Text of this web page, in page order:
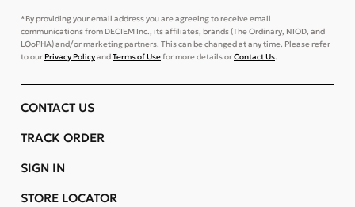
*By providing your email address you are agreeing to receive email
communications from DECIEM Inc., its affiliates, brands (The Ordinary, NIOD, and
LOoPHA) and/or marketing partners. This can be changed at any time. Please refer
to ourPrivacy PolicyandTerms of Usefor more details orContact Us.
CONTACT US
TRACK ORDER
SIGN IN
STORE LOCATOR